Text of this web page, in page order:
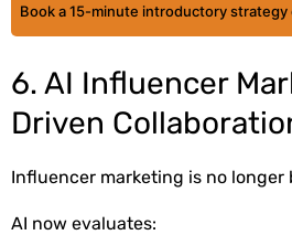
Book a 15-minute introductory strategy
6. AI Influencer
Driven
Influencer marketing is no longer
AI now evaluates: